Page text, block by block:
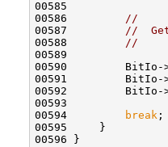
00585
00586 //
00587 //
00588 //
00589
00590         BitIo-
00591         BitIo-
00592         BitIo-
00593
00594
break ;
00595     }
00596 }